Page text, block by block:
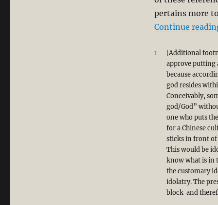
pertains more
Continue
1
[Additional
approve putting
because
god resides
Conceivably,
god/God”
one who puts
for a Chinese
sticks in front of
This would be
know what is in
the customary
idolatry. The
block and